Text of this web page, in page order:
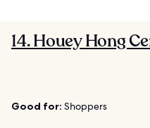
14. Houey Hong
Good for: Shoppers